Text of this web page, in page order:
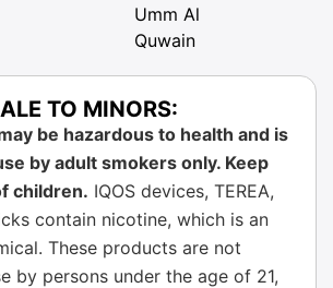
Umm Al
Quwain
TO MINORS:
be hazardous to health and is
by adult smokers only. Keep
children. IQOS devices, TEREA,
contain nicotine, which is an
These products are not
by persons under the age of 21,